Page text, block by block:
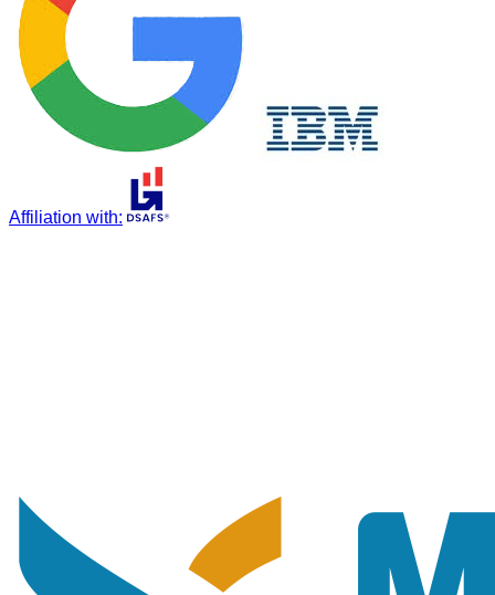
Affiliation with: